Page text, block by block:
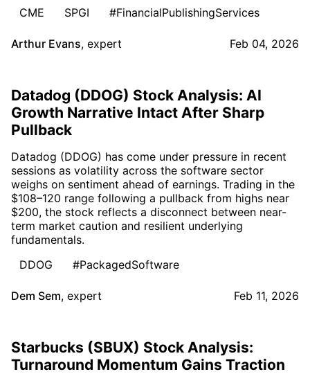
CME
SPGI #FinancialPublishingServices
Arthur Evans, expert Feb 04, 2026
Datadog (DDOG) Stock Analysis: AI
Growth Narrative Intact After Sharp
Pullback
Datadog (DDOG) has come under pressure in recent
sessions as volatility across the software sector
weighs on sentiment ahead of earnings. Trading in the
$108–120 range following a pullback from highs near
$200, the stock reflects a disconnect between near-
term market caution and resilient underlying
fundamentals.
DDOG
#PackagedSoftware
Dem Sem, expert Feb 11, 2026
Starbucks (SBUX) Stock Analysis:
Turnaround Momentum Gains Traction